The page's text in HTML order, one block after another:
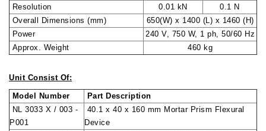
Resolution
0.01 kN
0.1 N
Overall Dimensions (mm)
650(W) x 1400 (L) x 1460 (H)
Power
240 V, 750 W, 1 ph, 50/60 Hz
Approx. Weight
460 kg
Unit Consist Of:
Model Number
Part Description
NL 3033 X / 003 -
P001
40.1 x 40 x 160 mm Mortar Prism Flexural
Device